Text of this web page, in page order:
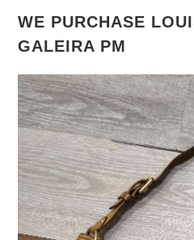
WE PURCHASE
GALEIRA PM